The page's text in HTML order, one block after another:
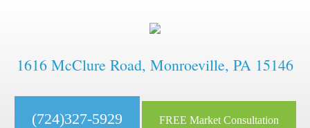
1616 McClure Road, Monroeville, PA 15146
(724)327-5929 FREE Market Consultation